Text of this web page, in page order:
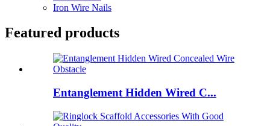
Iron Wire Nails
Featured products
Entanglement Hidden Wired C...